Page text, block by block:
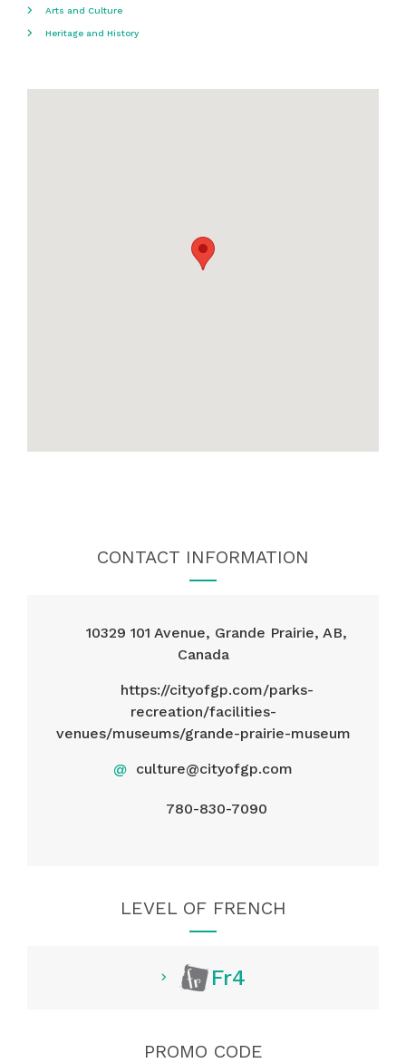
Arts and Culture
Heritage and History
CONTACT INFORMATION
10329 101 Avenue, Grande Prairie, AB,
Canada
https://cityofgp.com/parks-
recreation/facilities-
venues/museums/grande-prairie-museum
@ culture@cityofgp.com
780-830-7090
LEVEL OF FRENCH
Fr4
PROMO CODE